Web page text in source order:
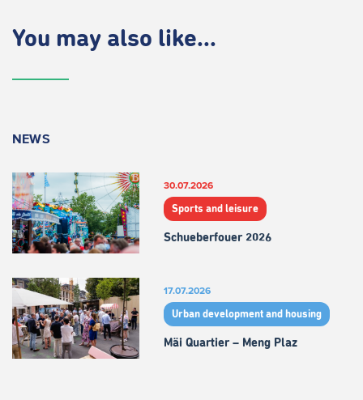
You may also like...
NEWS
30.07.2026
Sports and leisure
Schueberfouer 2026
17.07.2026
Urban development and housing
Mäi Quartier – Meng Plaz